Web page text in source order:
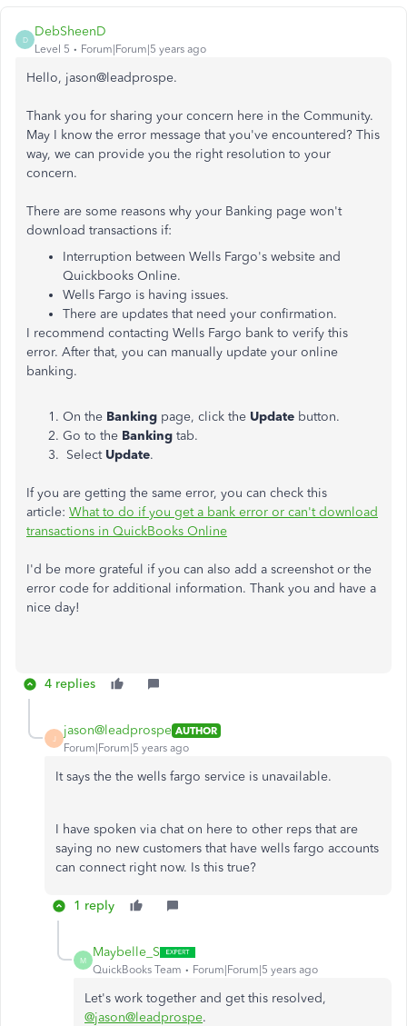
D
DebSheenD
Level 5 Forum|Forum|5 years ago
Hello, jason@leadprospe.
Thank you for sharing your concern here in the Community.
May I know the error message that you've encountered? This
way, we can provide you the right resolution to your
concern.
There are some reasons why your Banking page won't
download transactions if:
Interruption between Wells Fargo's website and
Quickbooks Online.
Wells Fargo is having issues.
There are updates that need your confirmation.
I recommend contacting Wells Fargo bank to verify this
error. After that, you can manually update your online
banking.
On the Banking page, click the Update button.
Go to the Banking tab.
Select Update.
If you are getting the same error, you can check this
article: What to do if you get a bank error or can't download
transactions in QuickBooks Online
I'd be more grateful if you can also add a screenshot or the
error code for additional information. Thank you and have a
nice day!
4 replies
J
jason@leadprospe AUTHOR
Forum|Forum|5 years ago
It says the the wells fargo service is unavailable.
I have spoken via chat on here to other reps that are
saying no new customers that have wells fargo accounts
can connect right now. Is this true?
1 reply
M
Maybelle_S
QuickBooks Team Forum|Forum|5 years ago
Let's work together and get this resolved,
@jason@leadprospe.